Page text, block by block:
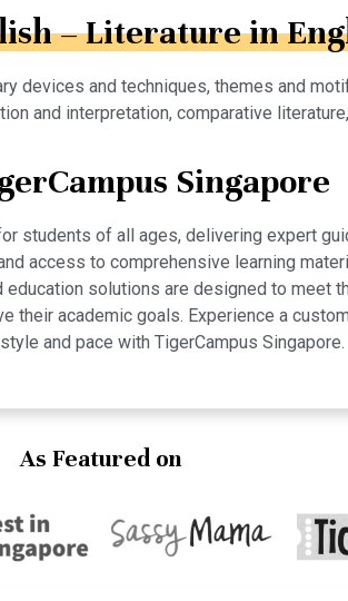
– Literature in
devices and techniques, themes and
and interpretation, comparative
Singapore
students of all ages, delivering expert
access to comprehensive learning
solutions are designed to meet
their academic goals. Experience a
and pace with TigerCampus Singapore.
As Featured on